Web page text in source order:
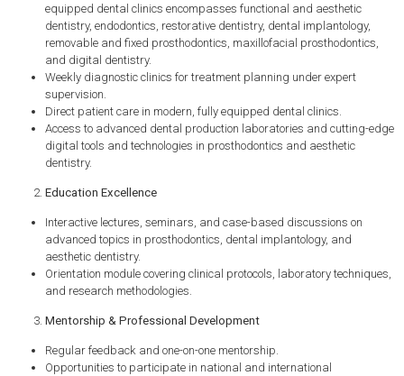
equipped dental clinics encompasses functional and aesthetic
dentistry, endodontics, restorative dentistry, dental implantology,
removable and fixed prosthodontics, maxillofacial prosthodontics,
and digital dentistry.
Weekly diagnostic clinics for treatment planning under expert
supervision.
Direct patient care in modern, fully equipped dental clinics.
Access to advanced dental production laboratories and cutting-edge
digital tools and technologies in prosthodontics and aesthetic
dentistry.
Education Excellence
Interactive lectures, seminars, and case-based discussions on
advanced topics in prosthodontics, dental implantology, and
aesthetic dentistry.
Orientation module covering clinical protocols, laboratory techniques,
and research methodologies.
Mentorship & Professional Development
Regular feedback and one-on-one mentorship.
Opportunities to participate in national and international